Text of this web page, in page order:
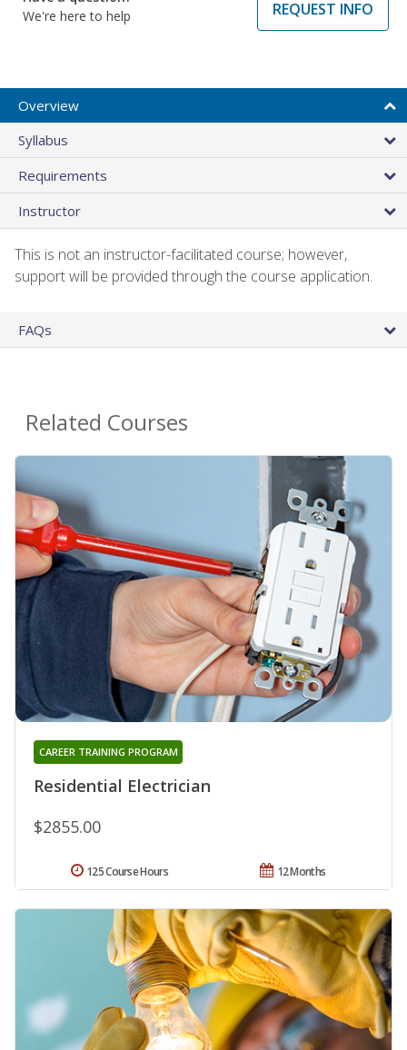
We're here to help
REQUEST INFO
Overview
Syllabus
Requirements
Instructor
This is not an instructor-facilitated course; however,
support will be provided through the course application.
FAQs
Related Courses
Residential Electrician
CAREER TRAINING PROGRAM
$2855.00
12 Months
125 Course Hours